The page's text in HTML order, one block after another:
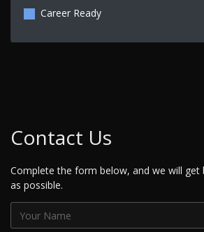
Career Ready
Contact Us
Complete the form below, and we will get
as possible.